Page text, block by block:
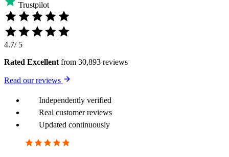
Trustpilot
4.7/ 5
Rated Excellentfrom 30,893 reviews
Read our reviews
Independently verified
Real customer reviews
Updated continuously